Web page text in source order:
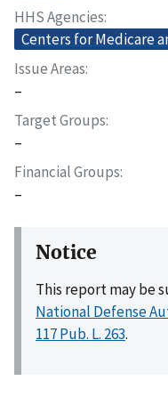
HHS Agencies
Centers for Medicare
Issue Areas
–
Target Groups
–
Financial Groups
–
Notice
This report may be
National Defense
117 Pub. L. 263.